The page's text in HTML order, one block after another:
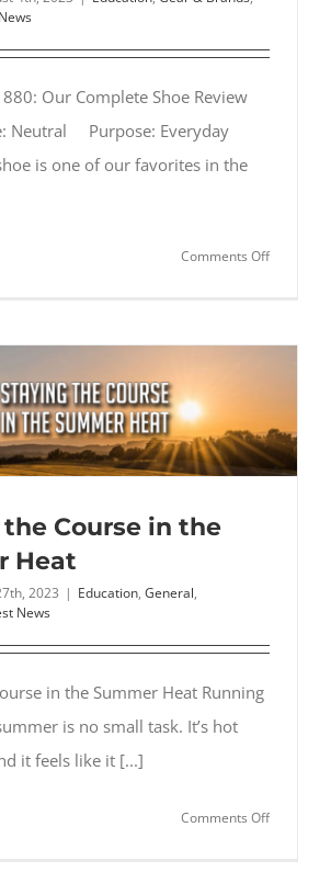
Our Complete Shoe Review
Neutral Purpose: Everyday
is one of our favorites in the
Comments Offon
Review
Course in the
Heat
2023 | Education, General,
News
in the Summer Heat Running
is no small task. It’s hot
it feels like it [...]
Comments Offon